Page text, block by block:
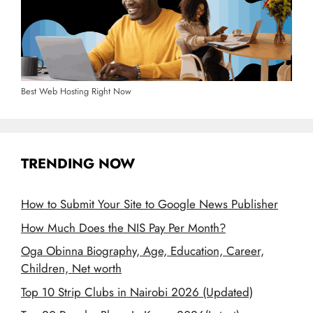
Best Web Hosting Right Now
TRENDING NOW
How to Submit Your Site to Google News Publisher
How Much Does the NIS Pay Per Month?
Oga Obinna Biography, Age, Education, Career,
Children, Net worth
Top 10 Strip Clubs in Nairobi 2026 (Updated)